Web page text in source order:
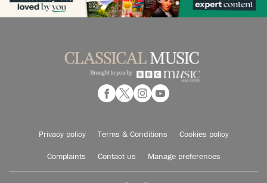
Privacy policy Terms & Conditions Cookies policy
Complaints Contact us Manage preferences